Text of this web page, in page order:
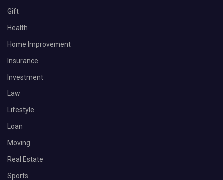
Gift
Health
Home Improvement
Insurance
Investment
Law
Lifestyle
Loan
Moving
Real Estate
Sports